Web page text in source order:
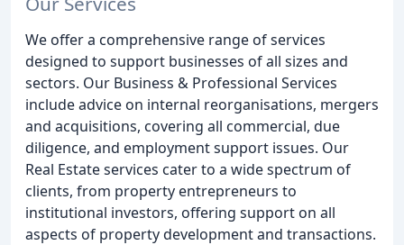
We offer a comprehensive range of services
designed to support businesses of all sizes and
sectors. Our Business & Professional Services
include advice on internal reorganisations, mergers
and acquisitions, covering all commercial, due
diligence, and employment support issues. Our
Real Estate services cater to a wide spectrum of
clients, from property entrepreneurs to
institutional investors, offering support on all
aspects of property development and transactions.